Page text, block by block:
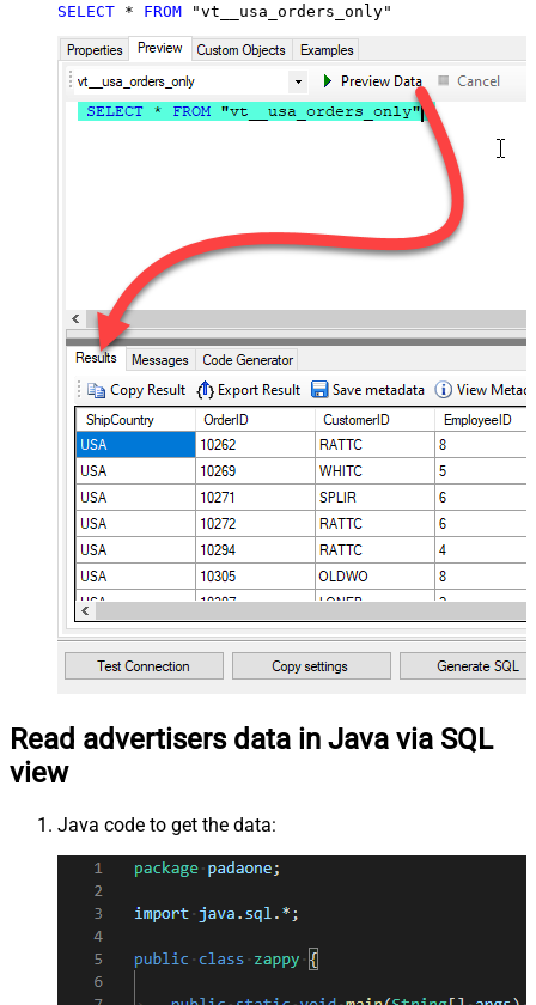
SELECT * FROM "vt__usa_orders_only"
Read advertisers data in Java via SQL
view
Java code to get the data: